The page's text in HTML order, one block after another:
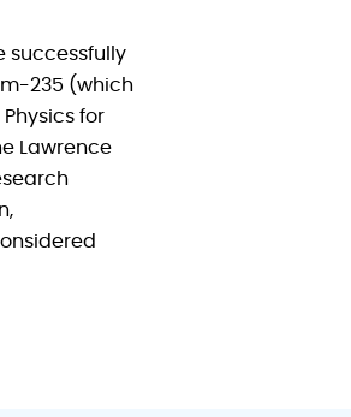
successfully
235 (which
for
Lawrence